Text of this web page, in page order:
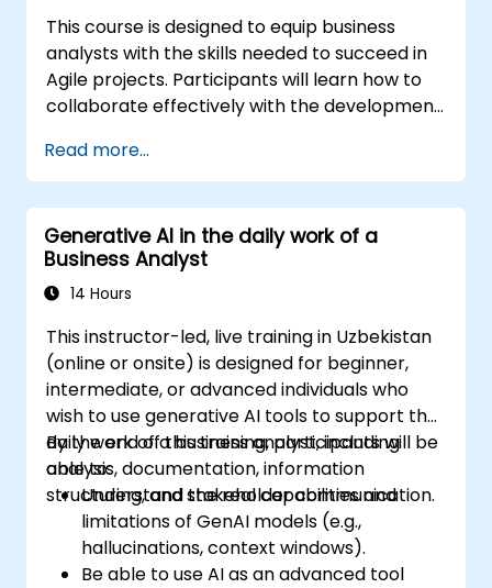
This course is designed to equip business
analysts with the skills needed to succeed in
Agile projects. Participants will learn how to
collaborate effectively with the development
customers to streamline the development
process. The course includes a simulated
project where learners will practice real-
world scenarios.
Read more...
Generative AI in the daily work of a
Business Analyst
14 Hours
This instructor-led, live training in Uzbekistan
(online or onsite) is designed for beginner,
intermediate, or advanced individuals who
wish to use generative AI tools to support the
daily work of a business analyst, including
analysis, documentation, information
structuring, and stakeholder communication.
By the end of this training, participants will be
able to:
Understand the real capabilities and
limitations of GenAI models (e.g.,
hallucinations, context windows).
Be able to use AI as an advanced tool